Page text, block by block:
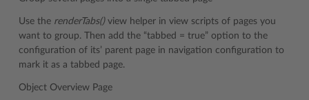
Use the renderTabs()view helper in view scripts of pages you
want to group. Then add the “tabbed = true” option to the
configuration of its’ parent page in navigation configuration to
mark it as a tabbed page.
Object Overview Page